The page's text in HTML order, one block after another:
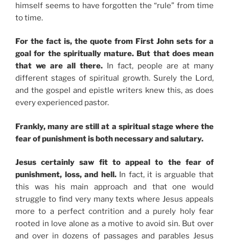
himself seems to have forgotten the “rule” from time
to time.
For the fact is, the quote from First John sets for a
goal for the spiritually mature. But that does mean
that we are all there. In fact, people are at many
different stages of spiritual growth. Surely the Lord,
and the gospel and epistle writers knew this, as does
every experienced pastor.
Frankly, many are still at a spiritual stage where the
fear of punishment is both necessary and salutary.
Jesus certainly saw fit to appeal to the fear of
punishment, loss, and hell.In fact, it is arguable that
this was his main approach and that one would
struggle to find very many texts where Jesus appeals
more to a perfect contrition and a purely holy fear
rooted in love alone as a motive to avoid sin. But over
and over in dozens of passages and parables Jesus